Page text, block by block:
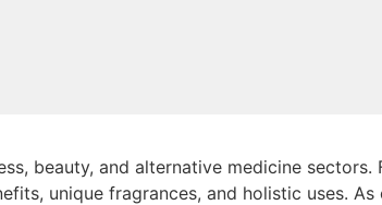
beauty, and alternative medicine
unique fragrances, and holistic uses.